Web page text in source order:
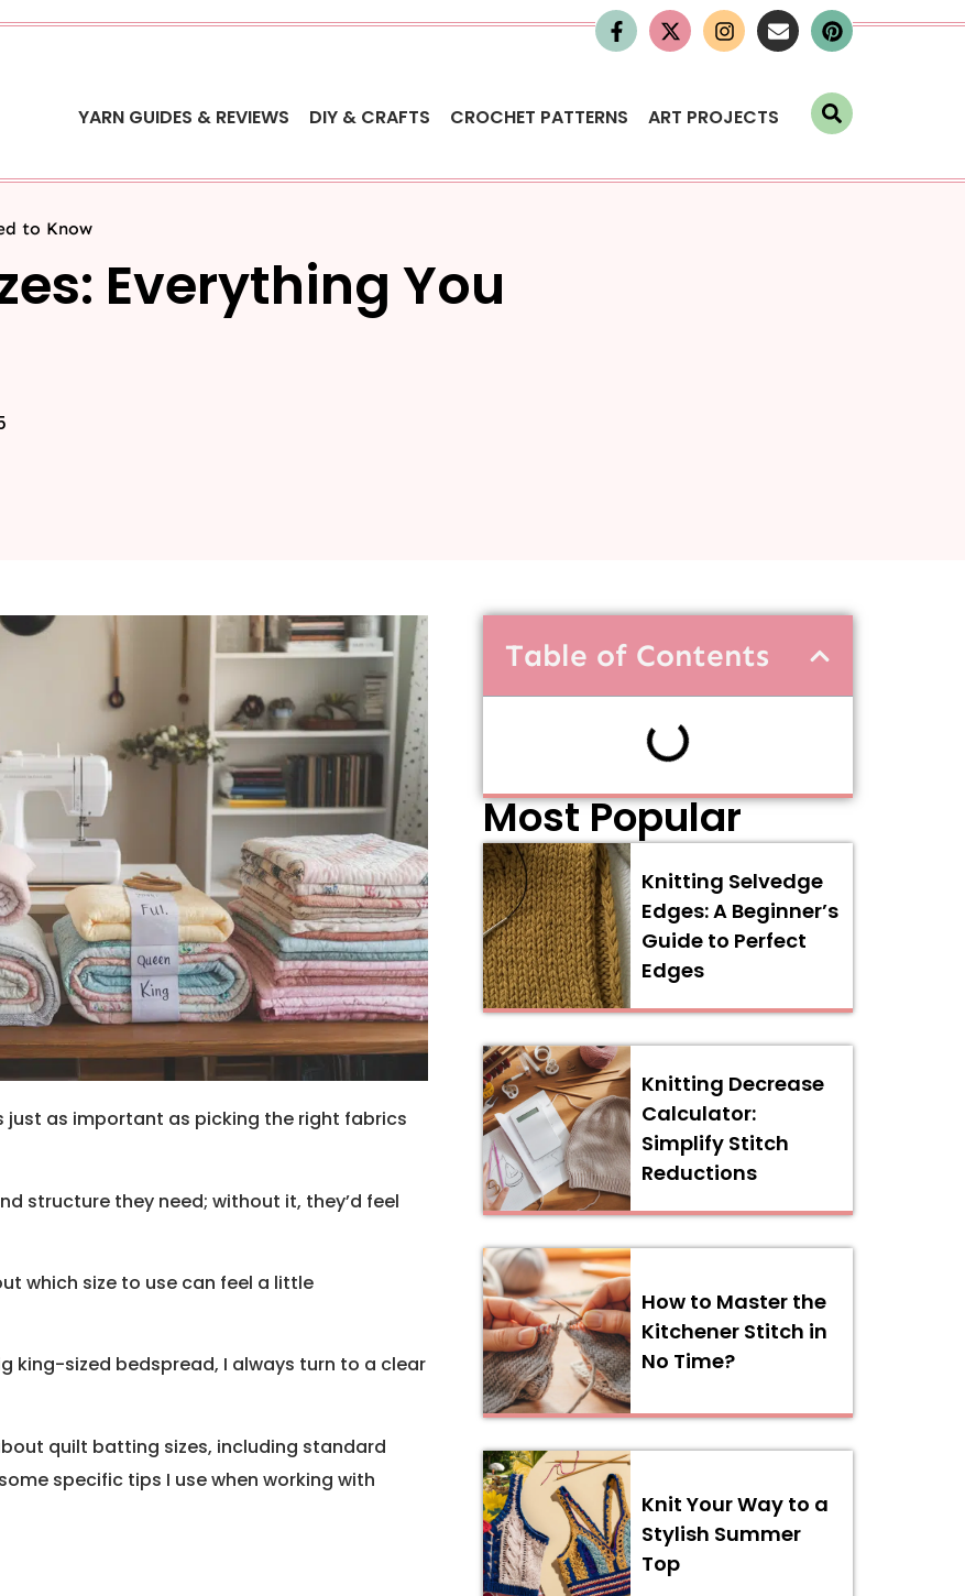
YARN GUIDES & REVIEWS DIY & CRAFTS CROCHET PATTERNS ART PROJECTS
to Know
Everything You
just as important as picking the right fabrics
structure they need; without it, they’d feel
which size to use can feel a little
king-sized bedspread, I always turn to a clear
quilt batting sizes, including standard
specific tips I use when working with
Table of Contents
Most Popular
Knitting Selvedge
Edges: A Beginner’s
Guide to Perfect
Edges
Knitting Decrease
Calculator:
Simplify Stitch
Reductions
How to Master the
Kitchener Stitch in
No Time?
Knit Your Way to a
Stylish Summer
Top